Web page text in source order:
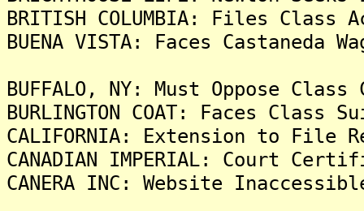
BRITISH COLUMBIA: Files Class
BUENA VISTA: Faces Castaneda
BUFFALO, NY: Must Oppose
BURLINGTON COAT: Faces
CALIFORNIA: Extension to File
CANADIAN IMPERIAL: Court
CANERA INC: Website